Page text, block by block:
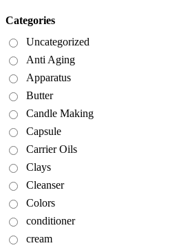
Categories
Uncategorized
Anti Aging
Apparatus
Butter
Candle Making
Capsule
Carrier Oils
Clays
Cleanser
Colors
conditioner
cream